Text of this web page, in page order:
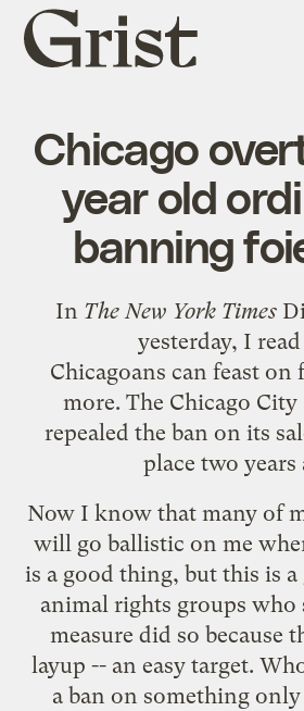
Grist
home
Chicago
year old
banning
In The New York Times
yesterday, I
Chicagoans can feast on
more. The Chicago
repealed the ban on its
place two years
Now I know that many of
will go ballistic on me
is a good thing, but this is
animal rights groups who
measure did so because
layup -- an easy target.
a ban on something